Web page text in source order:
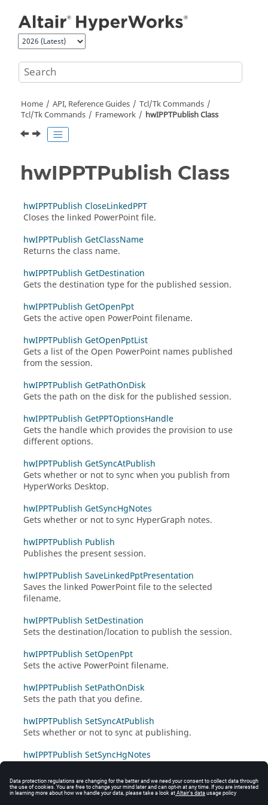
Home API, Reference Guides
Tcl/Tk Commands
Tcl/Tk Commands Framework hwIPPTPublish Class
hwIPPTPublish Class
hwIPPTPublish CloseLinkedPPT
Closes the linked PowerPoint file.
hwIPPTPublish GetClassName
Returns the class name.
hwIPPTPublish GetDestination
Gets the destination type for the published session.
hwIPPTPublish GetOpenPpt
Gets the active open PowerPoint filename.
hwIPPTPublish GetOpenPptList
Gets a list of the Open PowerPoint names published
from the session.
hwIPPTPublish GetPathOnDisk
Gets the path on the disk for the published session.
hwIPPTPublish GetPPTOptionsHandle
Gets the handle which provides the provision to use
different options.
hwIPPTPublish GetSyncAtPublish
Gets whether or not to sync when you publish from
HyperWorks Desktop.
hwIPPTPublish GetSyncHgNotes
Gets whether or not to sync HyperGraph notes.
hwIPPTPublish Publish
Publishes the present session.
hwIPPTPublish SaveLinkedPptPresentation
Saves the linked PowerPoint file to the selected
filename.
hwIPPTPublish SetDestination
Sets the destination/location to publish the session.
hwIPPTPublish SetOpenPpt
Sets the active PowerPoint filename.
hwIPPTPublish SetPathOnDisk
Sets the path that you define.
hwIPPTPublish SetSyncAtPublish
Sets whether or not to sync at publishing.
hwIPPTPublish SetSyncHgNotes
publishing.
hwIPPTPublish Synchronize